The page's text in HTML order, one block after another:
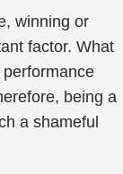
winning or
factor. What
being a
a shameful